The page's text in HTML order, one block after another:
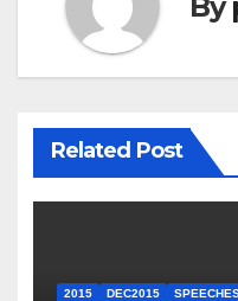
Related Post
2015 DEC2015